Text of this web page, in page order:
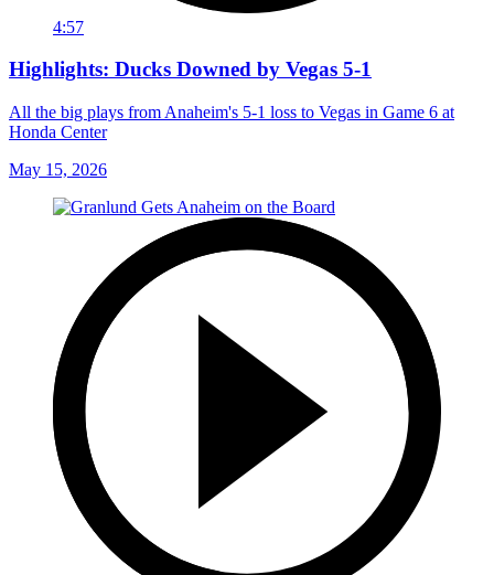
4:57
Highlights: Ducks Downed by Vegas 5-1
All the big plays from Anaheim's 5-1 loss to Vegas in Game 6 at
Honda Center
May 15, 2026